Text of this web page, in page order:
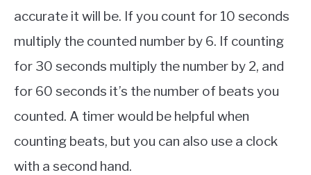
accurate it will be. If you count for 10 seconds
multiply the counted number by 6. If counting
for 30 seconds multiply the number by 2, and
for 60 seconds it’s the number of beats you
counted. A timer would be helpful when
counting beats, but you can also use a clock
with a second hand.